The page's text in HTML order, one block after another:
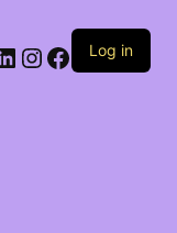
Instagram
Facebook
Log in